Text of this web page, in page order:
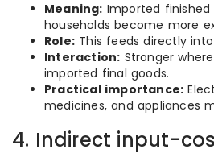
Meaning: Imported
households become more
Role: This feeds directly
Interaction: Stronger
imported final goods.
Practical importance:
medicines, and appliances
4. Indirect input-